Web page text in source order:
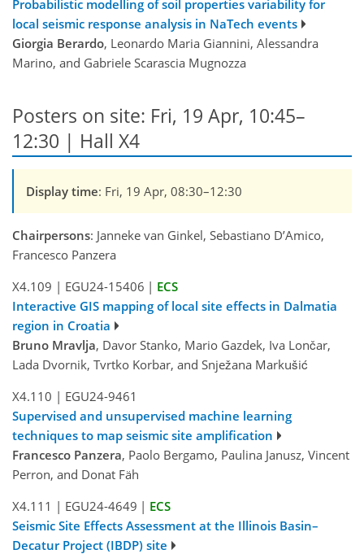
Probabilistic modelling of soil properties variability for
local seismic response analysis in NaTech events
Giorgia Berardo, Leonardo Maria Giannini, Alessandra
Marino, and Gabriele Scarascia Mugnozza
Posters on site: Fri, 19 Apr, 10:45–
12:30 | Hall X4
Display time: Fri, 19 Apr, 08:30–12:30
Chairpersons: Janneke van Ginkel, Sebastiano D’Amico,
Francesco Panzera
X4.109 | EGU24-15406 | ECS
Interactive GIS mapping of local site effects in Dalmatia
region in Croatia
Bruno Mravlja, Davor Stanko, Mario Gazdek, Iva Lončar,
Lada Dvornik, Tvrtko Korbar, and Snježana Markušić
X4.110 | EGU24-9461
Supervised and unsupervised machine learning
techniques to map seismic site amplification
Francesco Panzera, Paolo Bergamo, Paulina Janusz, Vincent
Perron, and Donat Fäh
X4.111 | EGU24-4649 | ECS
Seismic Site Effects Assessment at the Illinois Basin–
Decatur Project (IBDP) site